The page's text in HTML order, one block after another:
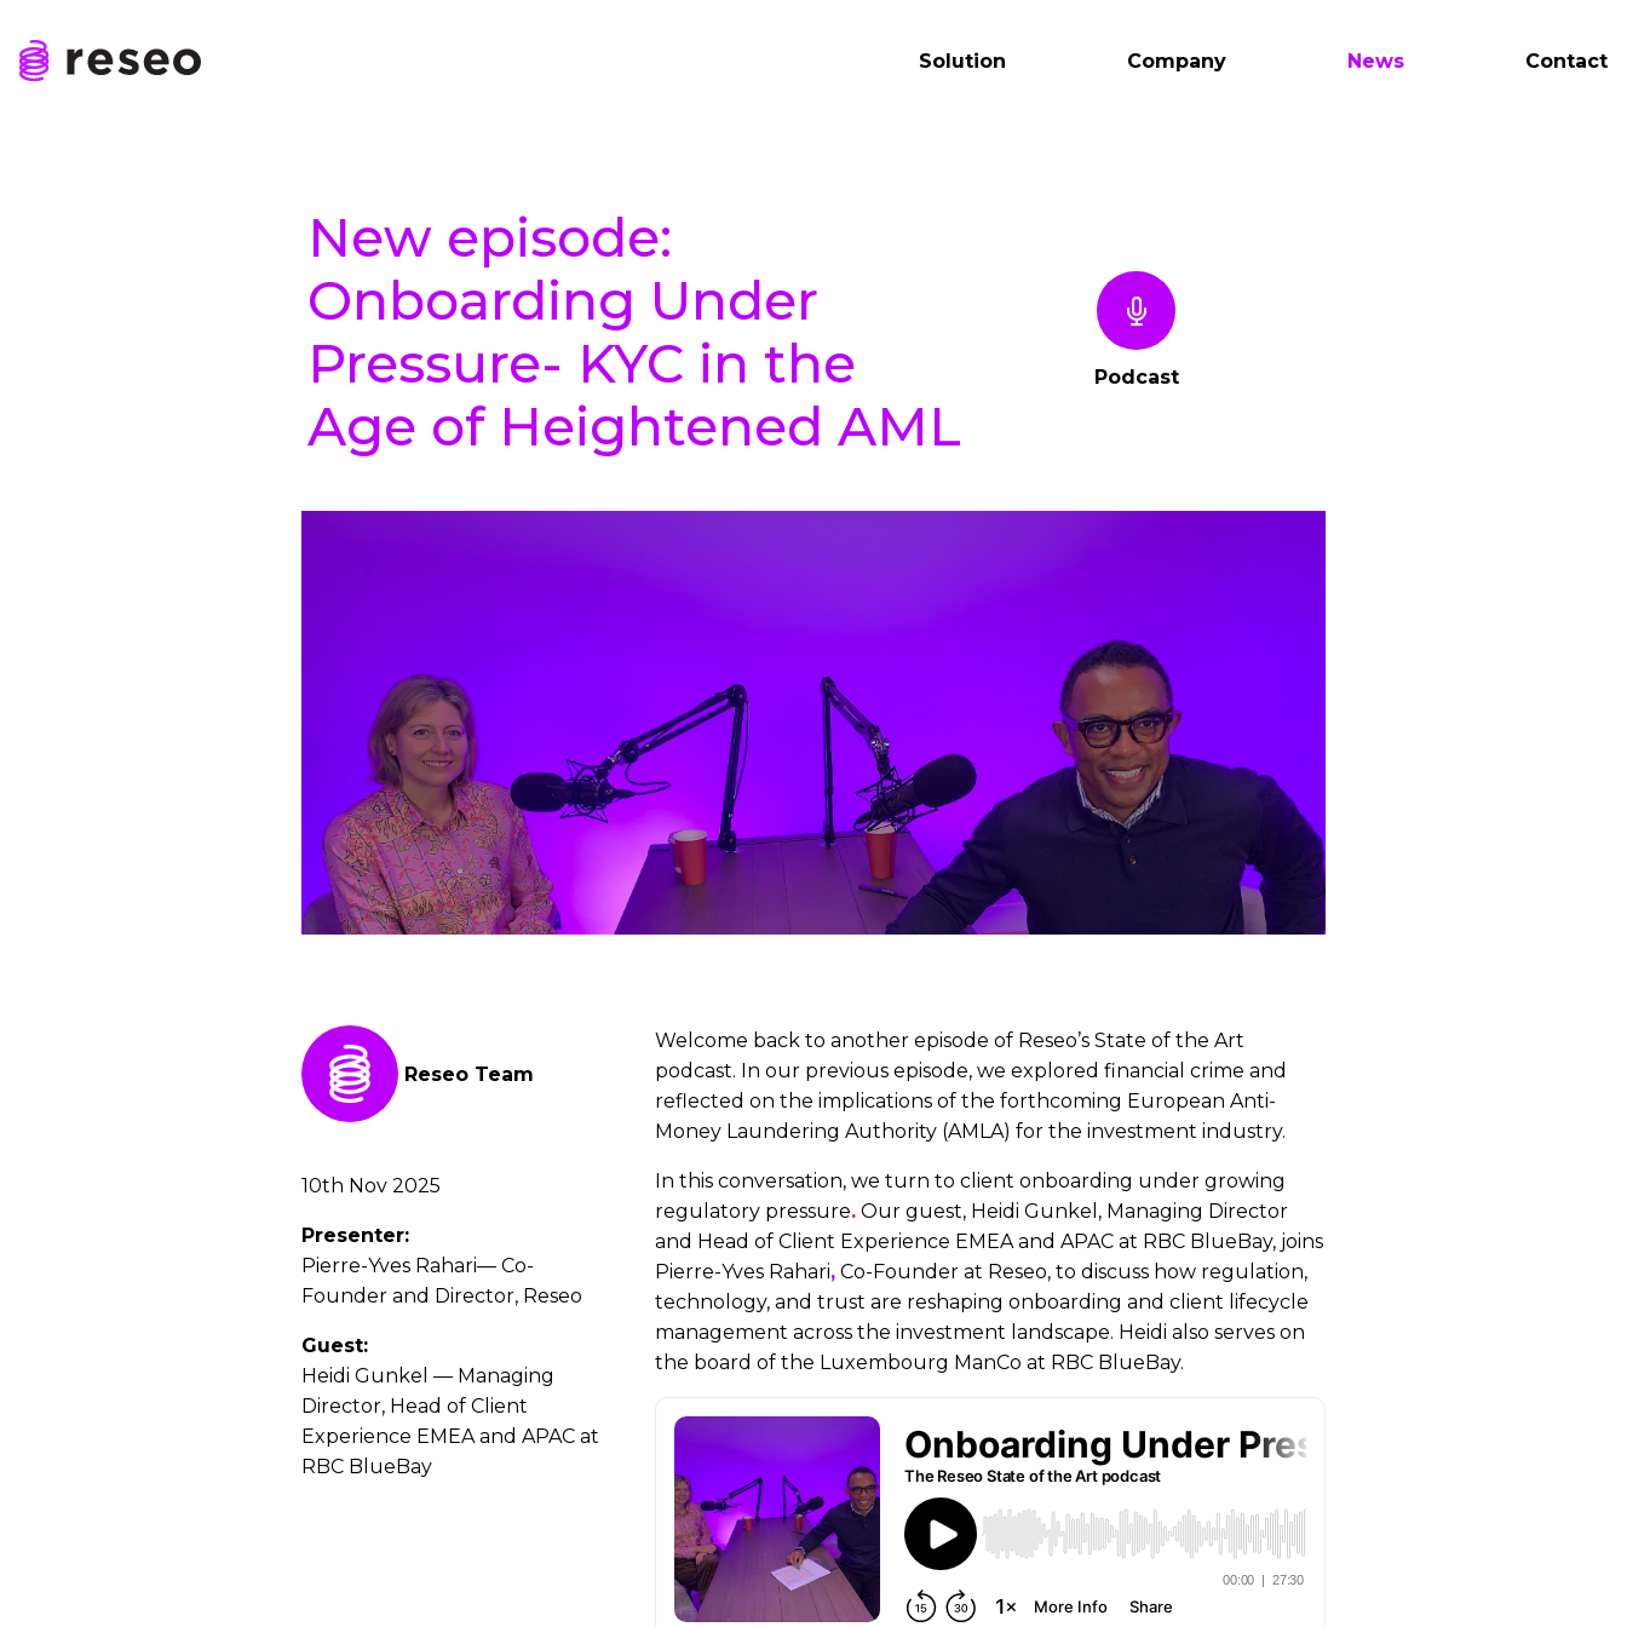
content
Solution Company News Contact
New episode:
Onboarding Under
Pressure- KYC in the
Age of Heightened AML
Podcast
Reseo Team
10th Nov 2025
Presenter:
Pierre-Yves Rahari— Co-
Founder and Director, Reseo
Guest:
Heidi Gunkel — Managing
Director, Head of Client
Experience EMEA and APAC at
RBC BlueBay
Welcome back to another episode of Reseo’s State of the Art
podcast. In our previous episode, we explored financial crime and
reflected on the implications of the forthcoming European Anti-
Money Laundering Authority (AMLA) for the investment industry.
In this conversation, we turn to client onboarding under growing
regulatory pressure.Our guest, Heidi Gunkel, Managing Director
and Head of Client Experience EMEA and APAC at RBC BlueBay, joins
Pierre-Yves Rahari,Co-Founder at Reseo, to discuss how regulation,
technology, and trust are reshaping onboarding and client lifecycle
management across the investment landscape. Heidi also serves on
the board of the Luxembourg ManCo at RBC BlueBay.